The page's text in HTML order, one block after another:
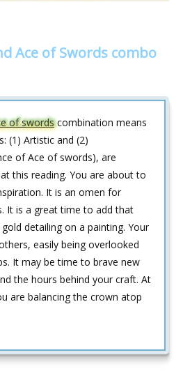
Ace of Swords combo
of swordscombination means
(1) Artistic and (2)
of Ace of swords), are
this reading. You are about to
It is an omen for
It is a great time to add that
detailing on a painting. Your
easily being overlooked
It may be time to brave new
the hours behind your craft. At
are balancing the crown atop